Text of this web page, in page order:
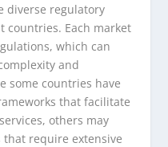
diverse regulatory
countries. Each market
which can
and
some countries have
that facilitate
others may
require extensive